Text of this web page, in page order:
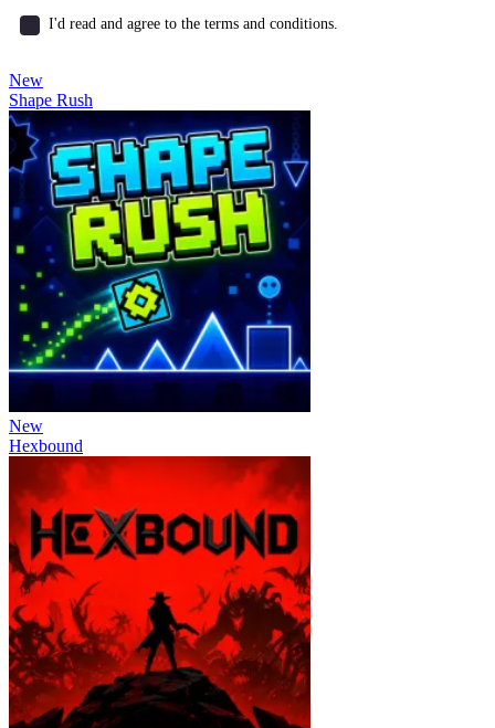
I'd read and agree to the terms and conditions.
New
Shape Rush
New
Hexbound